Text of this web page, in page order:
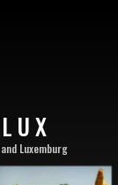
Luxemburg